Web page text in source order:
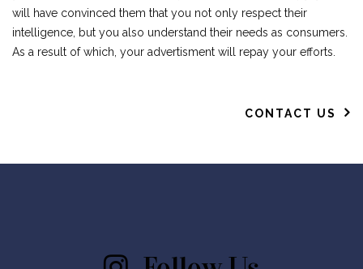
will have convinced them that you not only respect their
intelligence, but you also understand their needs as consumers.
As a result of which, your advertisment will repay your efforts.
CONTACT US